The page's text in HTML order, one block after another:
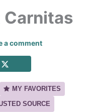
Carnitas
a comment
MY FAVORITES
SOURCE